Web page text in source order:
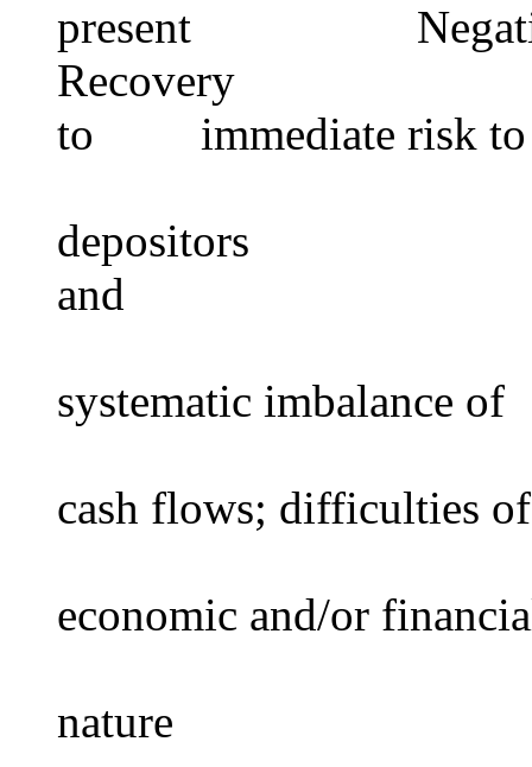
present Negative
Recovery high
to immediate risk to
depositors
and
systematic imbalance of
cash flows; difficulties of
economic and/or
nature